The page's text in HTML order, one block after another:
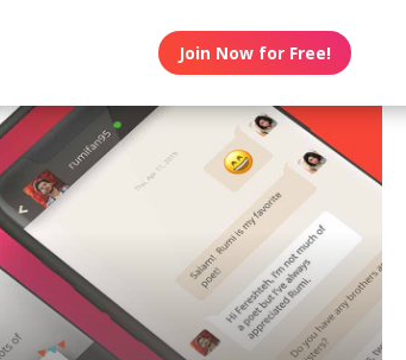
Join Now for Free!